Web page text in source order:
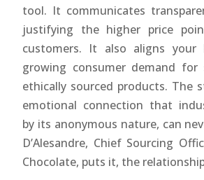
tool. It communicates
justifying the higher price
customers. It also aligns
growing consumer demand for
ethically sourced products. The
emotional connection that
by its anonymous nature, can
D’Alesandre, Chief Sourcing
Chocolate, puts it, the